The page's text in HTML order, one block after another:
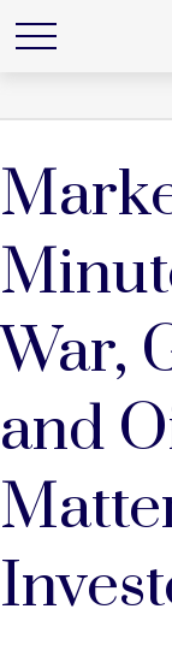
War,
and